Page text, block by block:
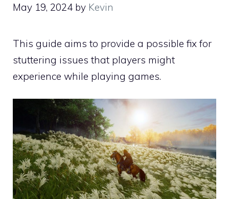
May 19, 2024 by Kevin
This guide aims to provide a possible fix for
stuttering issues that players might
experience while playing games.